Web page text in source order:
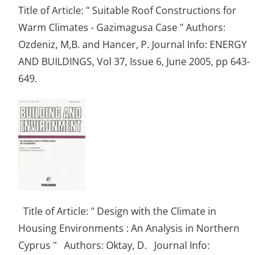
Title of Article: " Suitable Roof Constructions for
Warm Climates - Gazimagusa Case " Authors:
Ozdeniz, M,B. and Hancer, P. Journal Info: ENERGY
AND BUILDINGS, Vol 37, Issue 6, June 2005, pp 643-
649.
Title of Article: " Design with the Climate in
Housing Environments : An Analysis in Northern
Cyprus " Authors: Oktay, D. Journal Info: